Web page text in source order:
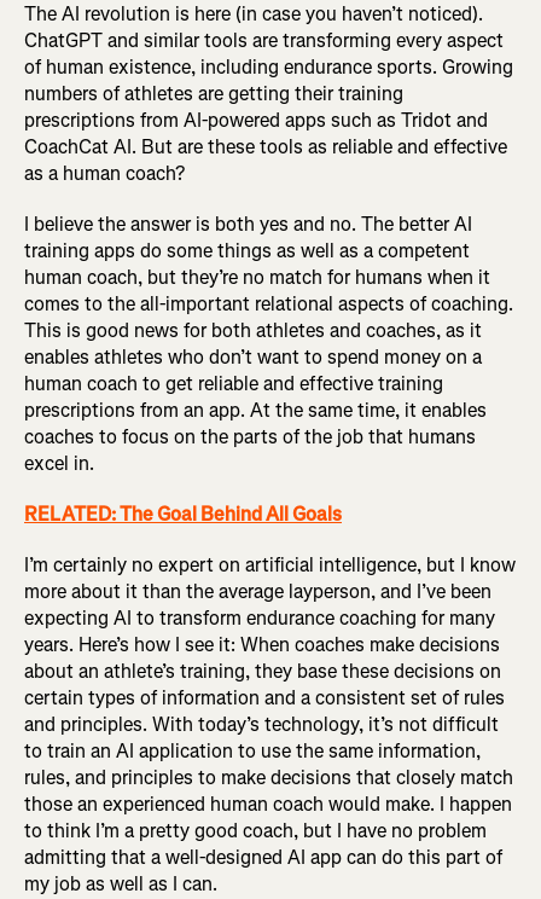
The AI revolution is here (in case you haven’t noticed).
ChatGPT and similar tools are transforming every aspect
of human existence, including endurance sports. Growing
numbers of athletes are getting their training
prescriptions from AI-powered apps such as Tridot and
CoachCat AI. But are these tools as reliable and effective
as a human coach?
I believe the answer is both yes and no. The better AI
training apps do some things as well as a competent
human coach, but they’re no match for humans when it
comes to the all-important relational aspects of coaching.
This is good news for both athletes and coaches, as it
enables athletes who don’t want to spend money on a
human coach to get reliable and effective training
prescriptions from an app. At the same time, it enables
coaches to focus on the parts of the job that humans
excel in.
RELATED: The Goal Behind All Goals
I’m certainly no expert on artificial intelligence, but I know
more about it than the average layperson, and I’ve been
expecting AI to transform endurance coaching for many
years. Here’s how I see it: When coaches make decisions
about an athlete’s training, they base these decisions on
certain types of information and a consistent set of rules
and principles. With today’s technology, it’s not difficult
to train an AI application to use the same information,
rules, and principles to make decisions that closely match
those an experienced human coach would make. I happen
to think I’m a pretty good coach, but I have no problem
admitting that a well-designed AI app can do this part of
my job as well as I can.